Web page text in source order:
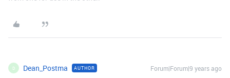
D Dean_Postma AUTHOR Forum|Forum|9 years ago